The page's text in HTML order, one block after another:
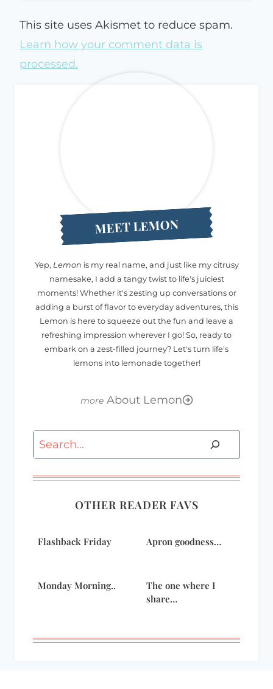
This site uses Akismet to reduce spam.
Learn how your comment data is
processed.
MEET LEMON
Yep, Lemon is my real name, and just like my citrusy
namesake, I add a tangy twist to life's juiciest
moments! Whether it's zesting up conversations or
adding a burst of flavor to everyday adventures, this
Lemon is here to squeeze out the fun and leave a
refreshing impression wherever I go! So, ready to
embark on a zest-filled journey? Let's turn life's
lemons into lemonade together!
About Lemon
Search
OTHER READER FAVS
Flashback Friday Apron goodness…
Monday Morning..
The one where I
share…